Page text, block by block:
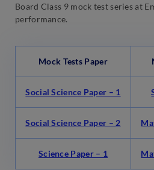
Board Class 9 mock test series at
performance.
Mock Tests Paper
Social Science Paper – 1
Social Science Paper – 2
Science Paper – 1